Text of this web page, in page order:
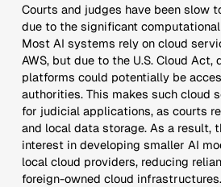
Courts and judges have been slow
due to the significant
Most AI systems rely on cloud
AWS, but due to the U.S. Cloud
platforms could potentially be
authorities. This makes such cloud
for judicial applications, as courts
and local data storage. As a result,
interest in developing smaller AI
local cloud providers, reducing
foreign-owned cloud infrastructures.